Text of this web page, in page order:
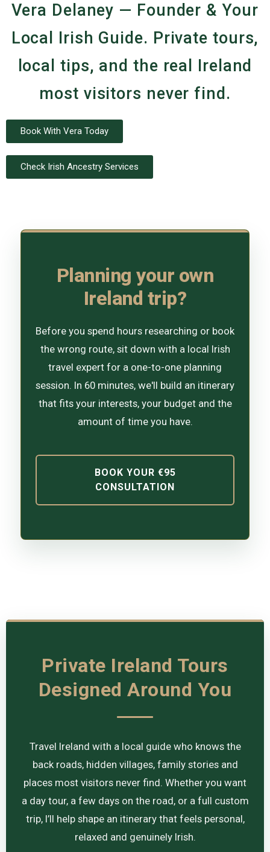
Vera Delaney — Founder & Your
Local Irish Guide. Private tours,
local tips, and the real Ireland
most visitors never find.
Book With Vera Today
Check Irish Ancestry Services
Planning your own
Ireland trip?
Before you spend hours researching or book
the wrong route, sit down with a local Irish
travel expert for a one-to-one planning
session. In 60 minutes, we'll build an itinerary
that fits your interests, your budget and the
amount of time you have.
BOOK YOUR €95
CONSULTATION
Private Ireland Tours
Designed Around You
Travel Ireland with a local guide who knows the
back roads, hidden villages, family stories and
places most visitors never find. Whether you want
a day tour, a few days on the road, or a full custom
trip, I’ll help shape an itinerary that feels personal,
relaxed and genuinely Irish.